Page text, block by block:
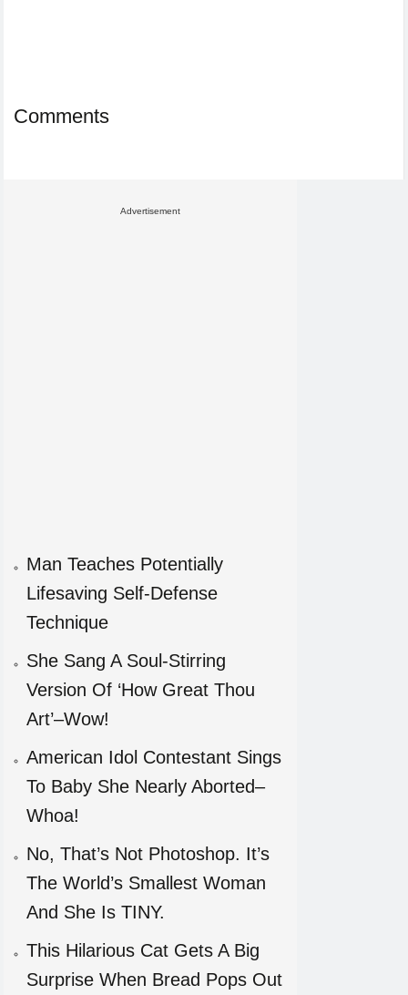
Comments
Advertisement
Man Teaches Potentially
Lifesaving Self-Defense
Technique
She Sang A Soul-Stirring
Version Of ‘How Great Thou
Art’–Wow!
American Idol Contestant Sings
To Baby She Nearly Aborted–
Whoa!
No, That’s Not Photoshop. It’s
The World’s Smallest Woman
And She Is TINY.
This Hilarious Cat Gets A Big
Surprise When Bread Pops Out